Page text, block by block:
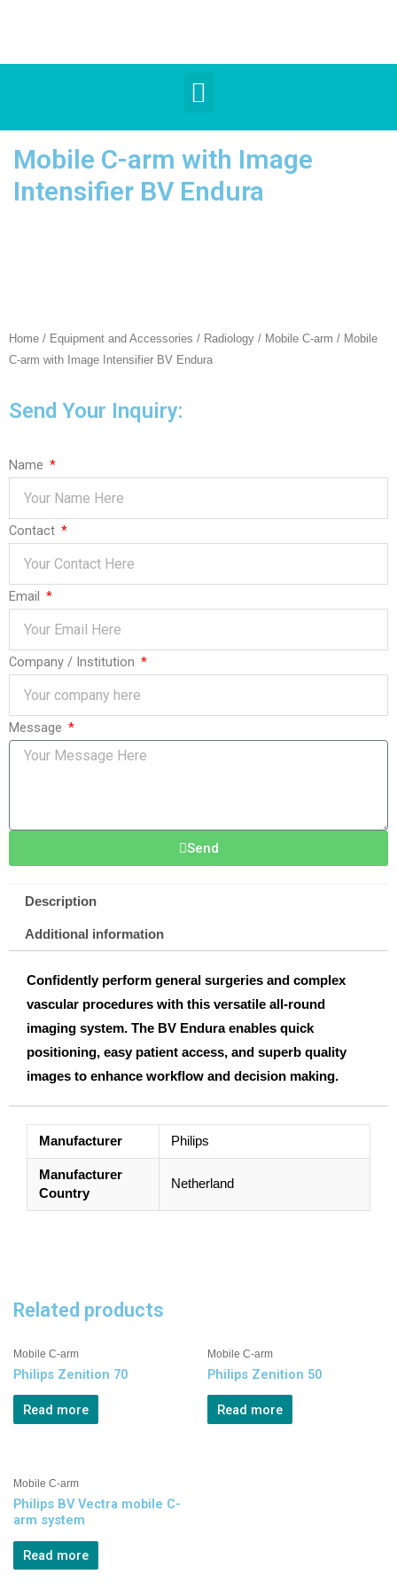
Mobile C-arm with Image
Intensifier BV Endura
Home / Equipment and Accessories / Radiology / Mobile C-arm / Mobile
C-arm with Image Intensifier BV Endura
Send Your Inquiry:
Name
Contact
Email
Company / Institution
Message
Send
Description
Additional information
Confidently perform general surgeries and complex
vascular procedures with this versatile all-round
imaging system. The BV Endura enables quick
positioning, easy patient access, and superb quality
images to enhance workflow and decision making.
Manufacturer Philips
Manufacturer
Country
Netherland
Related products
Mobile C-arm
Philips Zenition 70
Read more
Mobile C-arm
Philips Zenition 50
Read more
Mobile C-arm
Philips BV Vectra mobile C-
arm system
Read more